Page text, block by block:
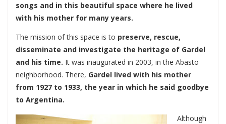
songs and in this beautiful space where he lived
with his mother for many years.
The mission of this space is to preserve, rescue,
disseminate and investigate the heritage of Gardel
and his time. It was inaugurated in 2003, in the Abasto
neighborhood. There, Gardel lived with his mother
from 1927 to 1933, the year in which he said goodbye
to Argentina.
Although